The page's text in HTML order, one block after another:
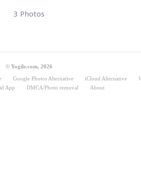
3 Photos
© Yogile.com, 2026
Google Photos Alternative iCloud Alternative
App DMCA/Photo removal About